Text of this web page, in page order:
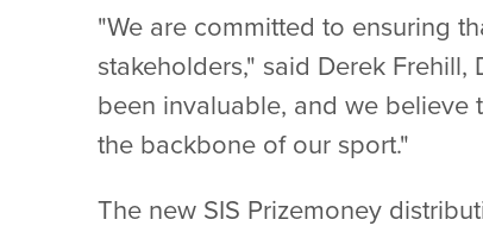
"We are committed to ensuring
stakeholders," said Derek
been invaluable, and we believe
the backbone of our sport."
The new SIS Prizemoney